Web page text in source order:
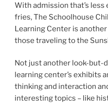
With admission that’s less
fries, The Schoolhouse
Learning Center is
those traveling to the
Not just another look-but-
learning center’s exhibits
thinking and interaction
interesting topics – like